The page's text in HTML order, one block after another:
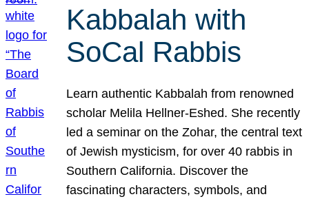
Kabbalah with
SoCal Rabbis
Learn authentic Kabbalah from renowned
scholar Melila Hellner-Eshed. She recently
led a seminar on the Zohar, the central text
of Jewish mysticism, for over 40 rabbis in
Southern California. Discover the
fascinating characters, symbols, and